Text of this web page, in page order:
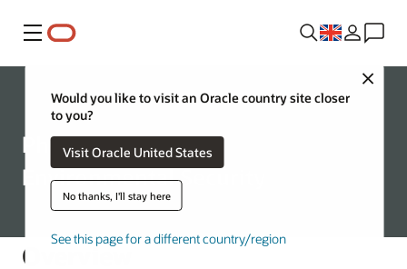
Menu
Close
Would you like to visit an Oracle country site closer
to you?
Visit Oracle United States
No thanks, I'll stay here
See this page for a different country/region
Corporate
Physical and
Environmental Security
Overview